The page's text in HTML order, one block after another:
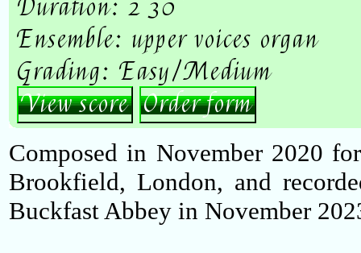
Duration: 2'30"
Ensemble: upper voices organ
Grading: Easy/Medium
View score Order form
Composed in November 2020
Brookfield, London, and
Buckfast Abbey in November